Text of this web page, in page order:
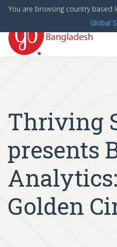
Thriving
presents
Golden
You are browsing country based
Global